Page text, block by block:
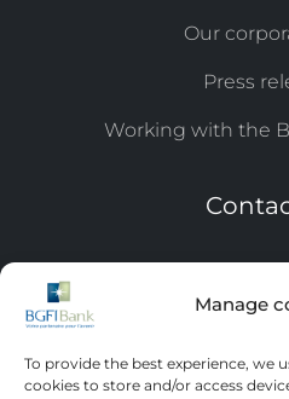
Manage
To provide the best experience, we
cookies to store and/or access
Our
Press
Working with the
Leave us a